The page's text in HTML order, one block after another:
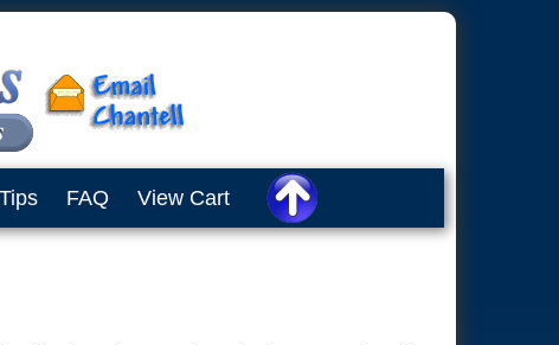
Tips FAQ View Cart